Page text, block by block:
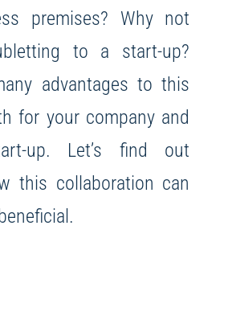
premises? Why not
to a start-up?
advantages to this
for your company and
up. Let’s find out
this collaboration can